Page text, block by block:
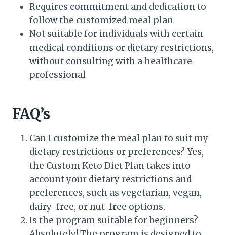
Requires commitment and dedication to
follow the customized meal plan
Not suitable for individuals with certain
medical conditions or dietary restrictions,
without consulting with a healthcare
professional
FAQ’s
Can I customize the meal plan to suit my
dietary restrictions or preferences? Yes,
the Custom Keto Diet Plan takes into
account your dietary restrictions and
preferences, such as vegetarian, vegan,
dairy-free, or nut-free options.
Is the program suitable for beginners?